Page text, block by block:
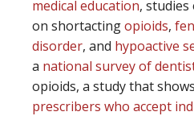
medical education, studies
on shortactingopioids,
disorder, and hypoactive
a national survey of
opioids, a study that
prescribers who accept